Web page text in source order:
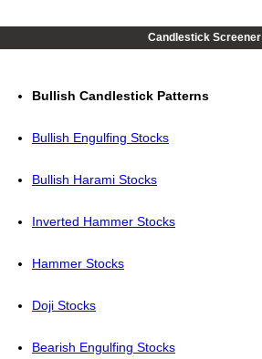
Candlestick Screener
Bullish Candlestick Patterns
Bullish Engulfing Stocks
Bullish Harami Stocks
Inverted Hammer Stocks
Hammer Stocks
Doji Stocks
Bearish Engulfing Stocks